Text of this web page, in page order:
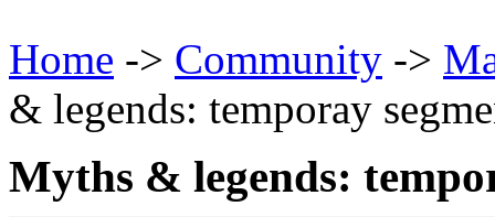
Home -> Community ->
& legends: temporay
Myths & legends: